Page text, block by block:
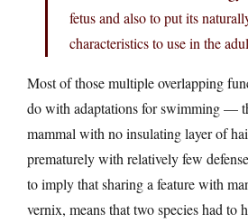
fetus and also to put its
characteristics to use in the
Most of those multiple overlapping
do with adaptations for swimming —
mammal with no insulating layer of
prematurely with relatively few
to imply that sharing a feature with
vernix, means that two species had to